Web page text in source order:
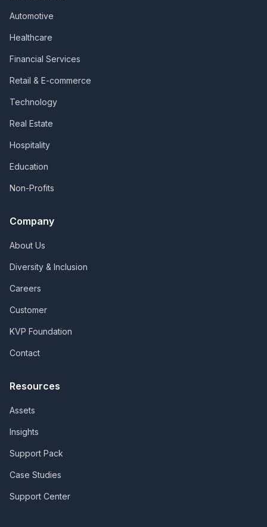
Automotive
Healthcare
Financial Services
Retail & E-commerce
Technology
Real Estate
Hospitality
Education
Non-Profits
Company
About Us
Diversity & Inclusion
Careers
Customer
KVP Foundation
Contact
Resources
Assets
Insights
Support Pack
Case Studies
Support Center